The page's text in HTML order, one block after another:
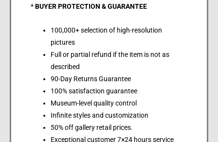
*BUYER PROTECTION & GUARANTEE
100,000+ selection of high-resolution
pictures
Full or partial refund if the item is not as
described
90-Day Returns Guarantee
100% satisfaction guarantee
Museum-level quality control
Infinite styles and customization
50% off gallery retail prices.
Exceptional customer 7×24 hours service